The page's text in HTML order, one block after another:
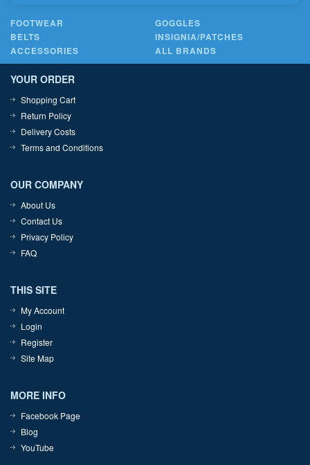
FOOTWEAR
GOGGLES
BELTS
INSIGNIA/PATCHES
ACCESSORIES
ALL BRANDS
YOUR ORDER
Shopping Cart
Return Policy
Delivery Costs
Terms and Conditions
OUR COMPANY
About Us
Contact Us
Privacy Policy
FAQ
THIS SITE
My Account
Login
Register
Site Map
MORE INFO
Facebook Page
Blog
YouTube